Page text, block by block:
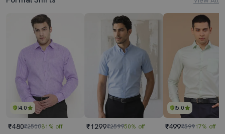
4.0
₹480₹250081% off ₹1299₹259950% off
5.0
₹499₹59917% off